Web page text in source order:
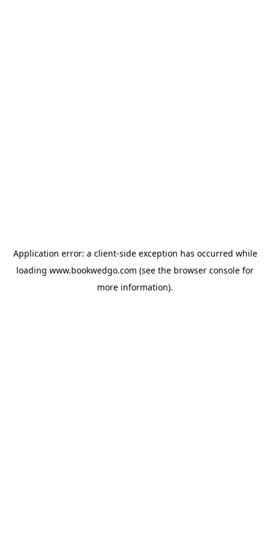
Application error: a client-side exception has occurred while
loading www.bookwedgo.com (see the browser console for
more information).